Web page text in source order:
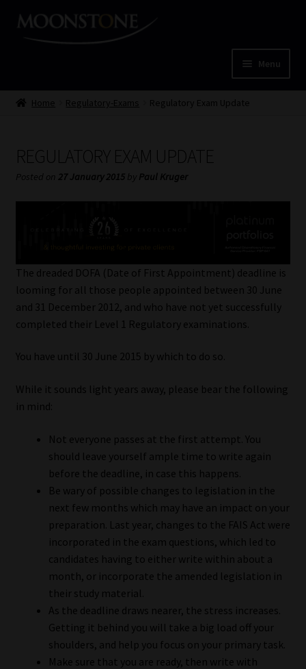
Skip
Skip
Menu
Home
Home
Job Card | MSS
My account
Partners
Subscribe
Services
Compliance & Risk Management
Regulatory Exam Body
Information Refinery
Our People
Home Regulatory-Exams Regulatory Exam Update
REGULATORY EXAM UPDATE
Posted on 27 January 2015 by Paul Kruger
The dreaded DOFA (Date of First Appointment) deadline is
looming for all those people appointed between 30 June
and 31 December 2012, and who have not yet successfully
completed their Level 1 Regulatory examinations.
You have until 30 June 2015 by which to do so.
While it sounds light years away, please bear the following
in mind:
Not everyone passes at the first attempt. You
should leave yourself ample time to write again
before the deadline, in case this happens.
Be wary of possible changes to legislation in the
next few months which may have an impact on your
preparation. Last year, changes to the FAIS Act were
incorporated in the exam questions, which led to
candidates having to either write within about a
month, or incorporate the amended legislation in
their study material.
As the deadline draws nearer, the stress increases.
Getting it behind you will take a big load off your
shoulders, and help you focus on your primary task.
Make sure that you are ready, then write with